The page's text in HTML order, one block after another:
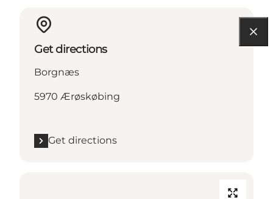
Get directions
Borgnæs
5970 Ærøskøbing
Get directions